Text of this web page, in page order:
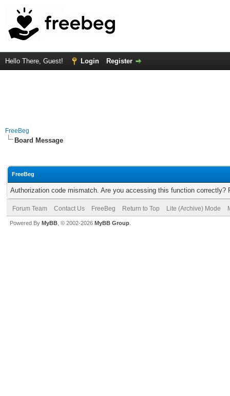
Hello There, Guest! Login Register
FreeBeg
Board Message
FreeBeg
Authorization code mismatch. Are you accessing this function correctly?
Forum Team Contact Us FreeBeg Return to Top Lite (Archive) Mode
Powered By MyBB , © 2002-2026 MyBB Group